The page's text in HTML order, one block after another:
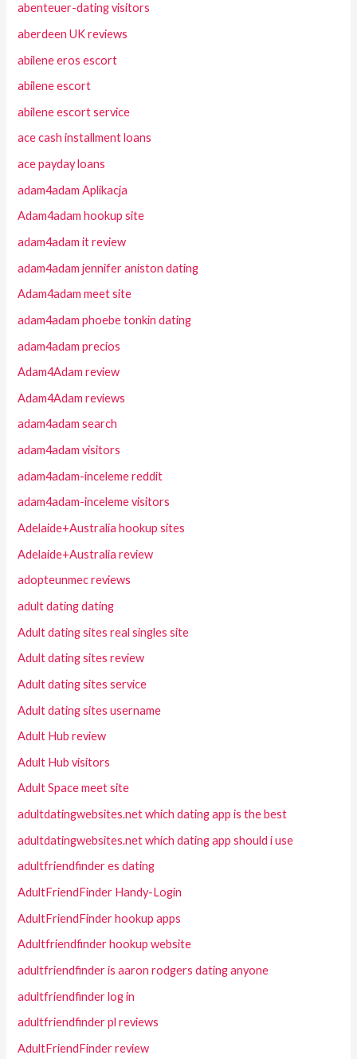
abenteuer-dating visitors
aberdeen UK reviews
abilene eros escort
abilene escort
abilene escort service
ace cash installment loans
ace payday loans
adam4adam Aplikacja
Adam4adam hookup site
adam4adam it review
adam4adam jennifer aniston dating
Adam4adam meet site
adam4adam phoebe tonkin dating
adam4adam precios
Adam4Adam review
Adam4Adam reviews
adam4adam search
adam4adam visitors
adam4adam-inceleme reddit
adam4adam-inceleme visitors
Adelaide+Australia hookup sites
Adelaide+Australia review
adopteunmec reviews
adult dating dating
Adult dating sites real singles site
Adult dating sites review
Adult dating sites service
Adult dating sites username
Adult Hub review
Adult Hub visitors
Adult Space meet site
adultdatingwebsites.net which dating app is the best
adultdatingwebsites.net which dating app should i use
adultfriendfinder es dating
AdultFriendFinder Handy-Login
AdultFriendFinder hookup apps
Adultfriendfinder hookup website
adultfriendfinder is aaron rodgers dating anyone
adultfriendfinder log in
adultfriendfinder pl reviews
AdultFriendFinder review